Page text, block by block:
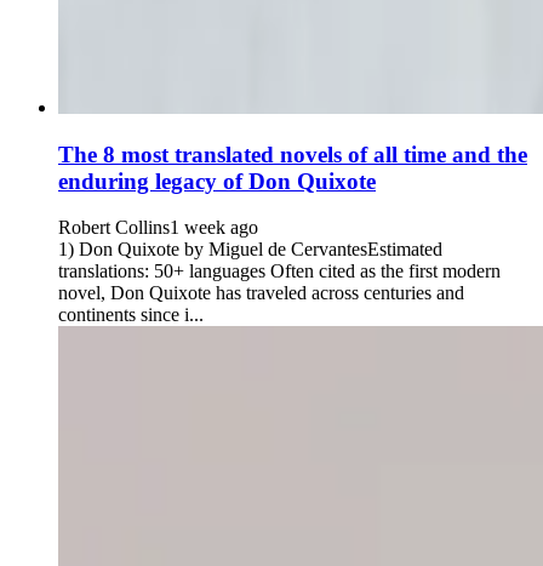
The 8 most translated novels of all time and the
enduring legacy of Don Quixote
Robert Collins1 week ago
1) Don Quixote by Miguel de CervantesEstimated
translations: 50+ languages Often cited as the first modern
novel, Don Quixote has traveled across centuries and
continents since i...